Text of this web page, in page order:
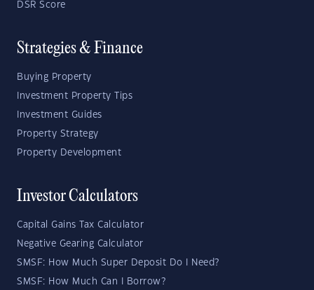
DSR Score
Strategies & Finance
Buying Property
Investment Property Tips
Investment Guides
Property Strategy
Property Development
Investor Calculators
Capital Gains Tax Calculator
Negative Gearing Calculator
SMSF: How Much Super Deposit Do I Need?
SMSF: How Much Can I Borrow?